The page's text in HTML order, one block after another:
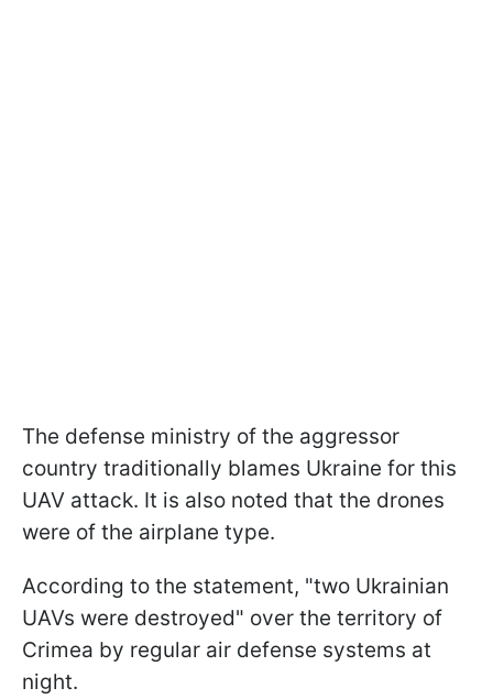
The defense ministry of the aggressor
country traditionally blames Ukraine for this
UAV attack. It is also noted that the drones
were of the airplane type.
According to the statement, "two Ukrainian
UAVs were destroyed" over the territory of
Crimea by regular air defense systems at
night.